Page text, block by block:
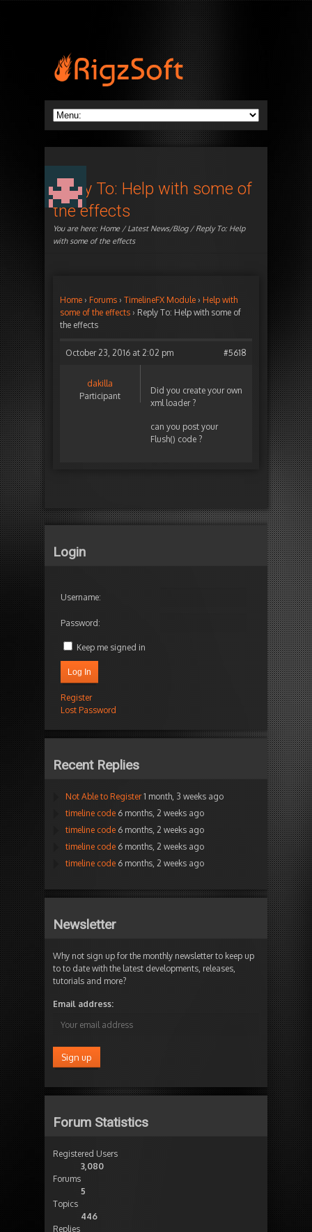
Reply To: Help with some of
the effects
You are here: Home/Latest News/Blog/ Reply To: Help
with some of the effects
Home › Forums › TimelineFX Module › Help with
some of the effects › Reply To: Help with some of
the effects
October 23, 2016 at 2:02 pm #5618
dakilla
Participant
Did you create your own
xml loader ?
can you post your
Flush() code ?
Login
Username:
Password:
Keep me signed in
Log In
Register
Lost Password
Recent Replies
Not Able to Register 1 month, 3 weeks ago
timeline code 6 months, 2 weeks ago
timeline code 6 months, 2 weeks ago
timeline code 6 months, 2 weeks ago
timeline code 6 months, 2 weeks ago
Newsletter
Why not sign up for the monthly newsletter to keep up
to to date with the latest developments, releases,
tutorials and more?
Email address:
Forum Statistics
Registered Users
3,080
Forums
5
Topics
446
Replies